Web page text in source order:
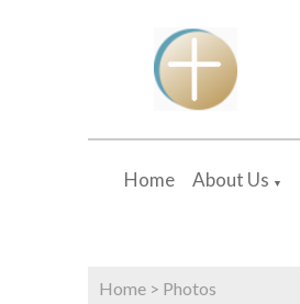
Home About Us ▼
Home > Photos